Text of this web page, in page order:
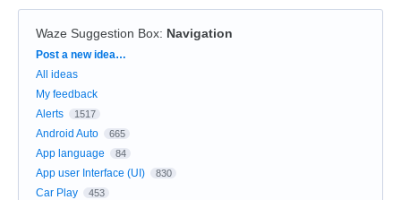
Waze Suggestion Box: Navigation
Categories
Post a new idea…
All ideas
My feedback
Alerts
1517
Android Auto 665
App language 84
App user Interface (UI) 830
Car Play 453